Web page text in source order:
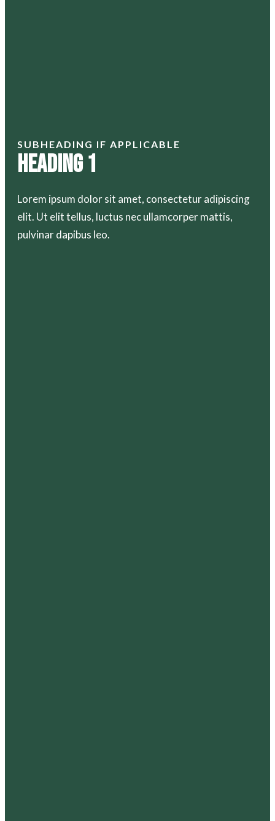
SUBHEADING IF APPLICABLE
Heading 1
Lorem ipsum dolor sit amet, consectetur adipiscing
elit. Ut elit tellus, luctus nec ullamcorper mattis,
pulvinar dapibus leo.